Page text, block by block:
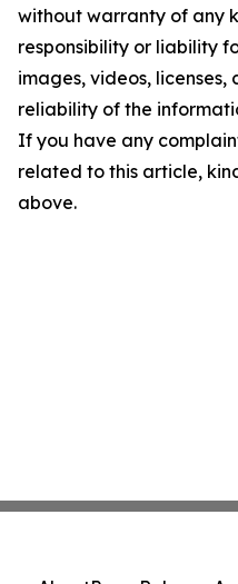
without warranty of any
responsibility or liability
images, videos,
reliability of the
If you have any
related to this article,
above.